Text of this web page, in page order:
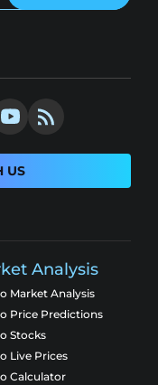
US
Analysis
Market Analysis
Price Predictions
Stocks
Live Prices
Calculator